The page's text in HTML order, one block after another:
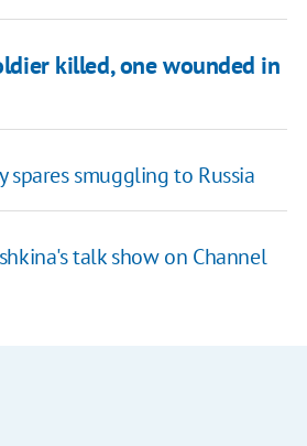
killed, one wounded in
spares smuggling to Russia
talk show on Channel